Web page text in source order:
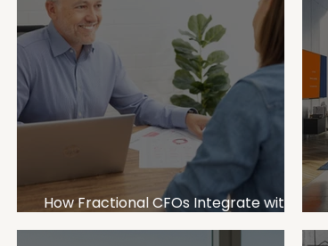
How Fractional CFOs Integrate with
Your Finance Team in Australia